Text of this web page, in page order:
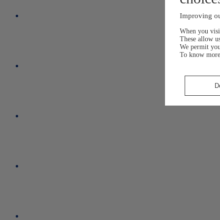
Improving
When you
These allow
We permit
To know